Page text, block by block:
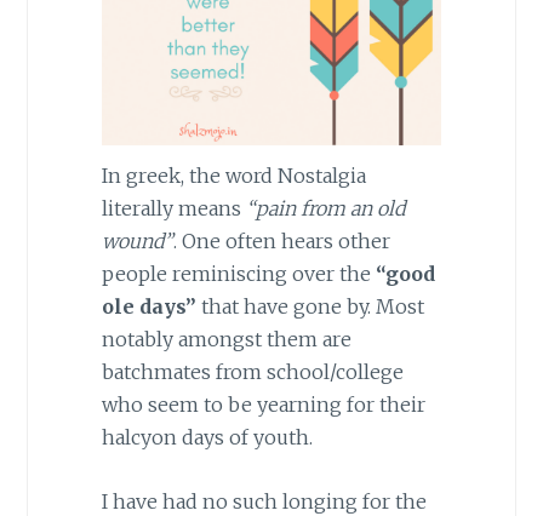
In greek, the word Nostalgia
literally means “pain from an old
wound”. One often hears other
people reminiscing over the “good
ole days” that have gone by. Most
notably amongst them are
batchmates from school/college
who seem to be yearning for their
halcyon days of youth.
I have had no such longing for the